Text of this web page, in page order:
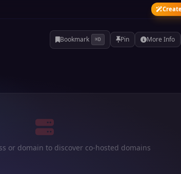
Bookmark ⌘D Pin More Info
or domain to discover co-hosted domains